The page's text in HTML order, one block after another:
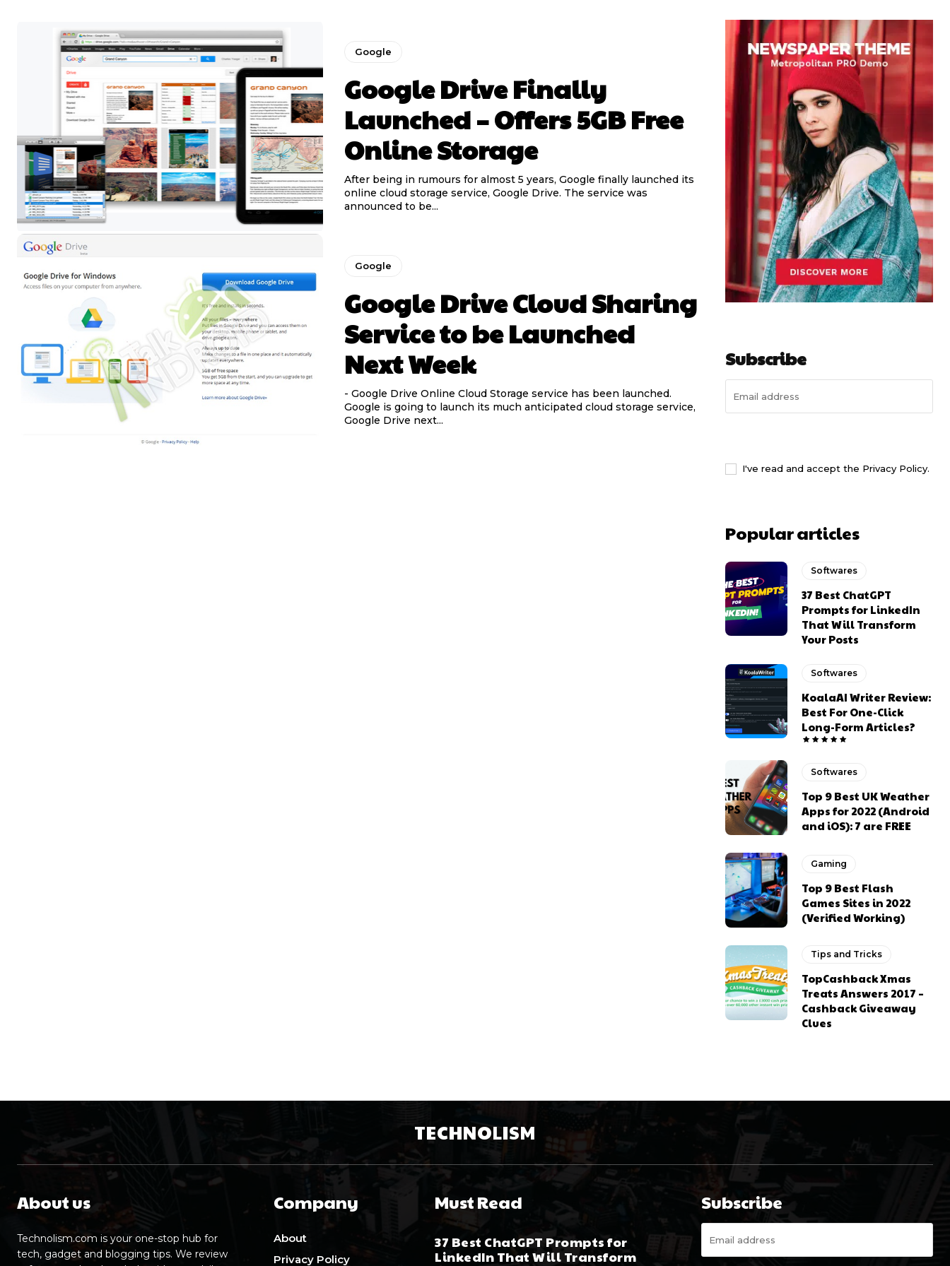
Google
Google Drive Finally
Launched – Offers 5GB Free
Online Storage
After being in rumours for almost 5 years, Google finally launched its
online cloud storage service, Google Drive. The service was
announced to be...
Google
Google Drive Cloud Sharing
Service to be Launched
Next Week
- Google Drive Online Cloud Storage service has been launched.
Google is going to launch its much anticipated cloud storage service,
Google Drive next...
Subscribe
I've read and accept the Privacy Policy.
Popular articles
Softwares
37 Best ChatGPT
Prompts for LinkedIn
That Will Transform
Your Posts
Softwares
KoalaAI Writer Review:
Best For One-Click
Long-Form Articles?
Softwares
Top 9 Best UK Weather
Apps for 2022 (Android
and iOS): 7 are FREE
Gaming
Top 9 Best Flash
Games Sites in 2022
(Verified Working)
Tips and Tricks
TopCashback Xmas
Treats Answers 2017 –
Cashback Giveaway
Clues
TECHNOLISM
About us
Technolism.com is your one-stop hub for
tech, gadget and blogging tips. We review
Company
About
Privacy Policy
Must Read
37 Best ChatGPT Prompts for
LinkedIn That Will Transform
Subscribe